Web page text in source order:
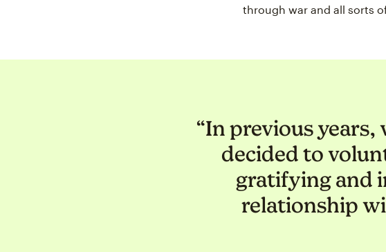
through war and all sorts
“In previous
decided to
gratifying and
relationship